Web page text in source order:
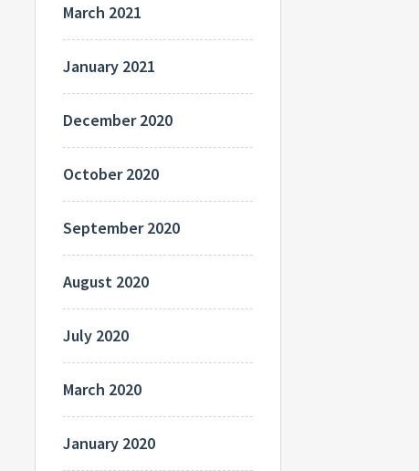
March 2021
January 2021
December 2020
October 2020
September 2020
August 2020
July 2020
March 2020
January 2020